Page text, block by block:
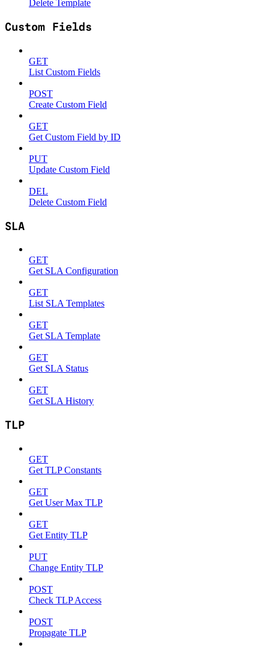
Delete Template
Custom Fields
GET
List Custom Fields
POST
Create Custom Field
GET
Get Custom Field by ID
PUT
Update Custom Field
DEL
Delete Custom Field
SLA
GET
Get SLA Configuration
GET
List SLA Templates
GET
Get SLA Template
GET
Get SLA Status
GET
Get SLA History
TLP
GET
Get TLP Constants
GET
Get User Max TLP
GET
Get Entity TLP
PUT
Change Entity TLP
POST
Check TLP Access
POST
Propagate TLP